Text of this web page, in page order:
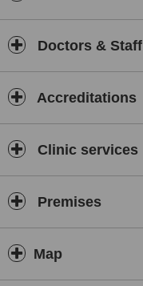
Doctors & Staff
Accreditations
Clinic services
Premises
Map